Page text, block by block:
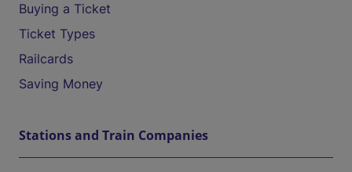
Buying a Ticket
Ticket Types
Railcards
Saving Money
Stations and Train Companies